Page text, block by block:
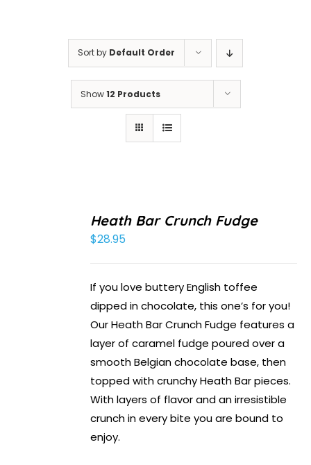
Sort by Default Order
Show12 Products
Heath Bar Crunch Fudge
$28.95
If you love buttery English toffee
dipped in chocolate, this one’s for you!
Our Heath Bar Crunch Fudge features a
layer of caramel fudge poured over a
smooth Belgian chocolate base, then
topped with crunchy Heath Bar pieces.
With layers of flavor and an irresistible
crunch in every bite you are bound to
enjoy.